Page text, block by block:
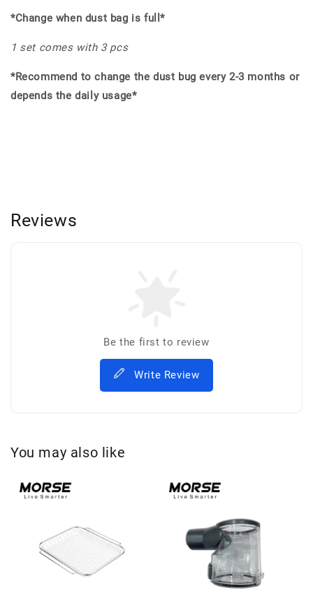
*Change when dust bag is full*
1 set comes with 3 pcs
*Recommend to change the dust bug every 2-3 months or
depends the daily usage*
Reviews
Be the first to review
Write Review
You may also like